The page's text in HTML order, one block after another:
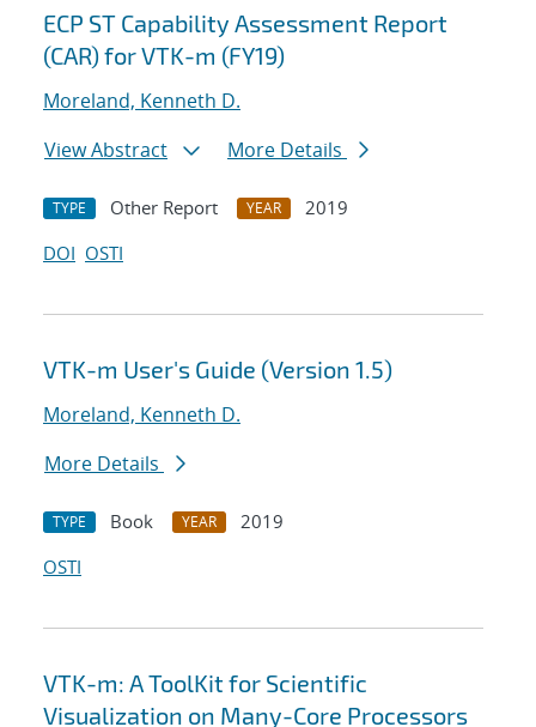
ECP ST Capability Assessment Report
(CAR) for VTK-m (FY19)
Moreland, Kenneth D.
View Abstract
More Details
TYPE Other Report YEAR
2019
DOI OSTI
VTK-m User's Guide (Version 1.5)
Moreland, Kenneth D.
More Details
TYPE Book YEAR
2019
OSTI
VTK-m: A ToolKit for Scientific
Visualization on Many-Core Processors